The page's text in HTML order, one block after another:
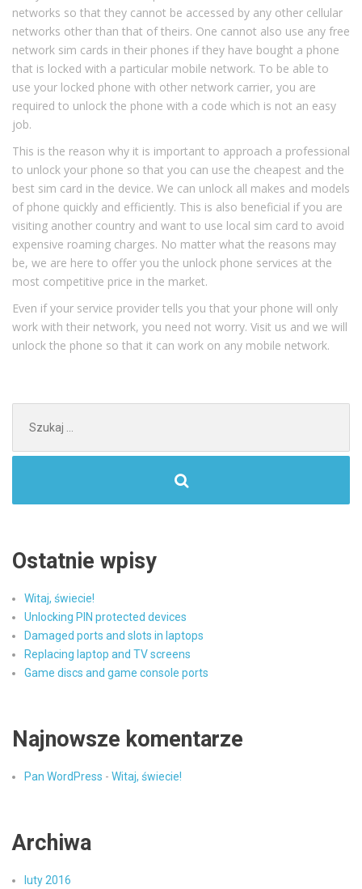
networks so that they cannot be accessed by any other cellular
networks other than that of theirs. One cannot also use any free
network sim cards in their phones if they have bought a phone
that is locked with a particular mobile network. To be able to
use your locked phone with other network carrier, you are
required to unlock the phone with a code which is not an easy
job.
This is the reason why it is important to approach a professional
to unlock your phone so that you can use the cheapest and the
best sim card in the device. We can unlock all makes and models
of phone quickly and efficiently. This is also beneficial if you are
visiting another country and want to use local sim card to avoid
expensive roaming charges. No matter what the reasons may
be, we are here to offer you the unlock phone services at the
most competitive price in the market.
Even if your service provider tells you that your phone will only
work with their network, you need not worry. Visit us and we will
unlock the phone so that it can work on any mobile network.
Ostatnie wpisy
Witaj, świecie!
Unlocking PIN protected devices
Damaged ports and slots in laptops
Replacing laptop and TV screens
Game discs and game console ports
Najnowsze komentarze
Pan WordPress - Witaj, świecie!
Archiwa
luty 2016